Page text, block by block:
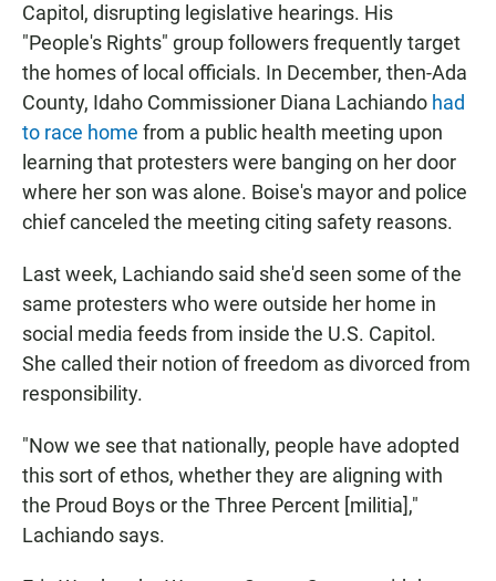
Capitol, disrupting legislative hearings. His
"People's Rights" group followers frequently target
the homes of local officials. In December, then-Ada
County, Idaho Commissioner Diana Lachiando had
to race home from a public health meeting upon
learning that protesters were banging on her door
where her son was alone. Boise's mayor and police
chief canceled the meeting citing safety reasons.
Last week, Lachiando said she'd seen some of the
same protesters who were outside her home in
social media feeds from inside the U.S. Capitol.
She called their notion of freedom as divorced from
responsibility.
"Now we see that nationally, people have adopted
this sort of ethos, whether they are aligning with
the Proud Boys or the Three Percent [militia],"
Lachiando says.